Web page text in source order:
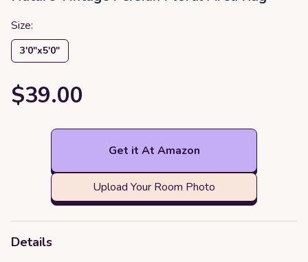
Size:
3′0″x5′0″
$39.00
Get it At Amazon
Upload Your Room Photo
Details